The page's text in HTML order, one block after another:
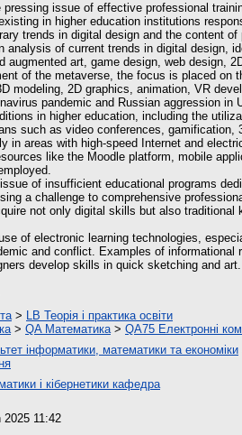
issue of effective professional
in higher education institutions
trends in digital design and the content
analysis of current trends in digital design,
augmented art, game design, web design,
of the metaverse, the focus is placed on
modeling, 2D graphics, animation, VR
pandemic and Russian aggression
in higher education, including the
such as video conferences,
in areas with high-speed Internet and
like the Moodle platform, mobile
of insufficient educational programs
a challenge to comprehensive
not only digital skills but also
of electronic learning technologies,
and conflict. Examples of informational
develop skills in quick sketching and art.
> LB Теорія і практика освіти
> QA Математика> QA75 Електронні
інформатики, математики та економіки
і кібернетики кафедра
2025 11:42